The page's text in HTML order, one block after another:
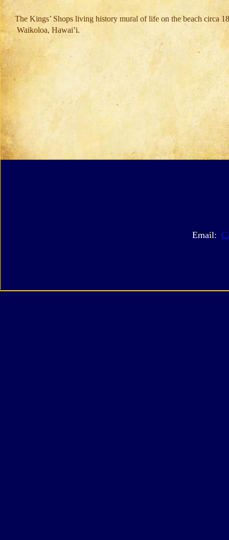
Email:
The Kings’ Shops living history mural of life on the beach circa
Waikoloa, Hawai’i.